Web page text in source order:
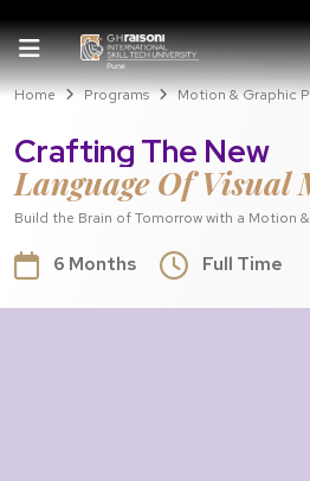
Home
Programs Motion & Graphic
Crafting The New
Language Of Visual
Build the Brain of Tomorrow with a Motion
6 Months Full Time